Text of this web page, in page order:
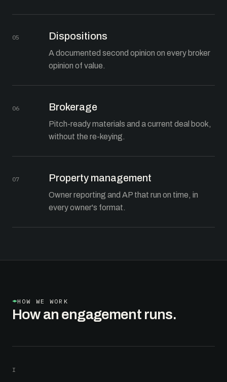
05 Dispositions
A documented second opinion on every broker
opinion of value.
06 Brokerage
Pitch-ready materials and a current deal book,
without the re-keying.
07 Property management
Owner reporting and AP that run on time, in
every owner's format.
HOW WE WORK
How an engagement runs.
I